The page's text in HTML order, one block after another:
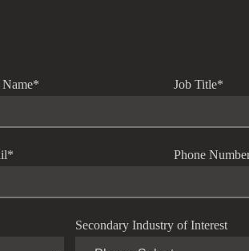
* Job Title*
* Phone
Secondary Industry of Interest